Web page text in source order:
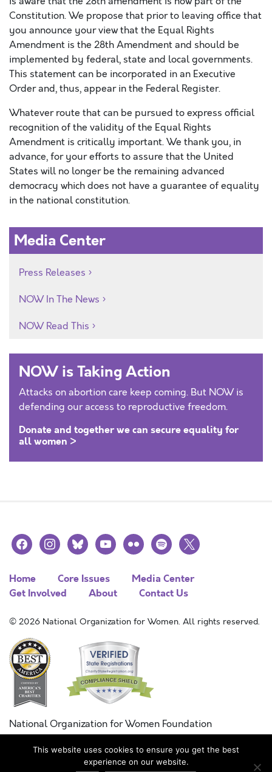
Constitution. We propose that prior to leaving office that
you announce your view that the Equal Rights
Amendment is the 28th Amendment and should be
implemented by federal, state and local governments.
This statement can be incorporated in an Executive
Order and, thus, appear in the Federal Register.
Whatever route that can be pursued to express official
recognition of the validity of the Equal Rights
Amendment is critically important. We thank you, in
advance, for your efforts to assure that the United
States will no longer be the remaining advanced
democracy which does not have a guarantee of equality
in the national constitution.
Media Center
Press Releases
NOW In The News
NOW Read This
NOW is Taking Action
Attacks on abortion care keep coming. But NOW is
defending our access to reproductive freedom.
Donate and together we can secure equality for
all women >
facebookinstagramblueskyyoutubeflickr spotify
x
Home Core Issues
Media Center
Get Involved
About Contact Us
© 2026 National Organization for Women. All rights reserved.
National Organization for Women Foundation
Combined Federal Campaign
FC #11215
This website uses cookies to ensure you get the best
experience on our website.